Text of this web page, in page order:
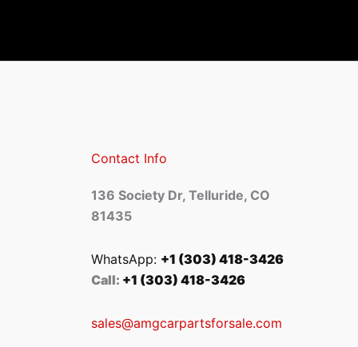
Contact Info
136 Society Dr, Telluride, CO
81435
WhatsApp: +1 (303) 418-3426
Call: +1 (303) 418-3426
sales@amgcarpartsforsale.com